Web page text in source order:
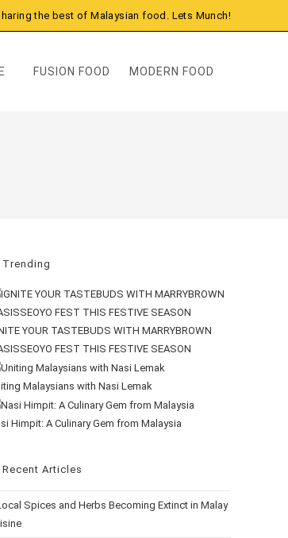
the best of Malaysian food. Lets Munch!
FUSION FOOD MODERN FOOD
Trending
YOUR TASTEBUDS WITH MARRYBROWN
FEST THIS FESTIVE SEASON
Malaysians with Nasi Lemak
Himpit: A Culinary Gem from Malaysia
Recent Articles
Spices and Herbs Becoming Extinct in Malay